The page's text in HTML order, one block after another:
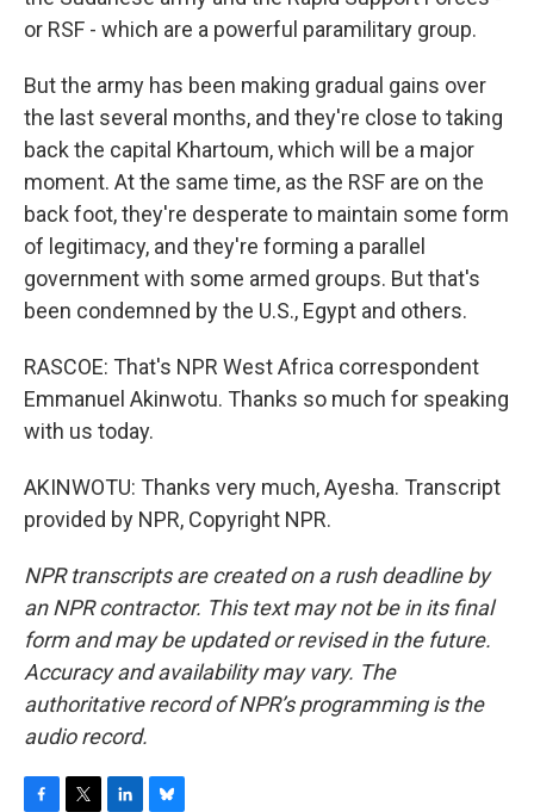
or RSF - which are a powerful paramilitary group.
But the army has been making gradual gains over
the last several months, and they're close to taking
back the capital Khartoum, which will be a major
moment. At the same time, as the RSF are on the
back foot, they're desperate to maintain some form
of legitimacy, and they're forming a parallel
government with some armed groups. But that's
been condemned by the U.S., Egypt and others.
RASCOE: That's NPR West Africa correspondent
Emmanuel Akinwotu. Thanks so much for speaking
with us today.
AKINWOTU: Thanks very much, Ayesha. Transcript
provided by NPR, Copyright NPR.
NPR transcripts are created on a rush deadline by
an NPR contractor. This text may not be in its final
form and may be updated or revised in the future.
Accuracy and availability may vary. The
authoritative record of NPR’s programming is the
audio record.